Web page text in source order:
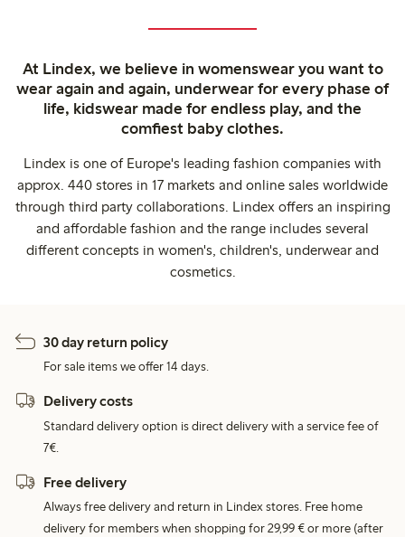
At Lindex, we believe in womenswear you want to
wear again and again, underwear for every phase of
life, kidswear made for endless play, and the
comfiest baby clothes.
Lindex is one of Europe's leading fashion companies with
approx. 440 stores in 17 markets and online sales worldwide
through third party collaborations. Lindex offers an inspiring
and affordable fashion and the range includes several
different concepts in women's, children's, underwear and
cosmetics.
30 day return policy
For sale items we offer 14 days.
Delivery costs
Standard delivery option is direct delivery with a service fee of
7€.
Free delivery
Always free delivery and return in Lindex stores. Free home
delivery for members when shopping for 29,99 € or more (after